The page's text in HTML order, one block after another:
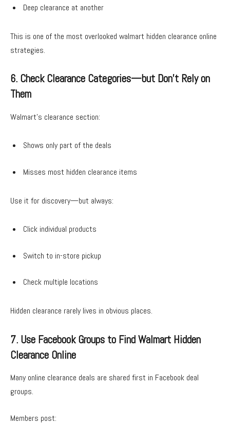
Deep clearance at another
This is one of the most overlooked walmart hidden clearance online
strategies.
6. Check Clearance Categories—but Don’t Rely on
Them
Walmart’s clearance section:
Shows only part of the deals
Misses most hidden clearance items
Use it for discovery—but always:
Click individual products
Switch to in-store pickup
Check multiple locations
Hidden clearance rarely lives in obvious places.
7. Use Facebook Groups to Find Walmart Hidden
Clearance Online
Many online clearance deals are shared first in Facebook deal
groups.
Members post: